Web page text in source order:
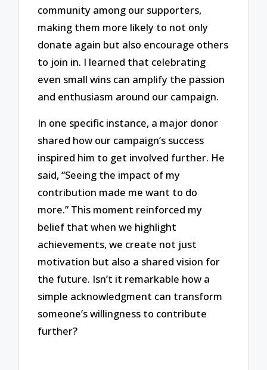
community among our supporters,
making them more likely to not only
donate again but also encourage others
to join in. I learned that celebrating
even small wins can amplify the passion
and enthusiasm around our campaign.
In one specific instance, a major donor
shared how our campaign’s success
inspired him to get involved further. He
said, “Seeing the impact of my
contribution made me want to do
more.” This moment reinforced my
belief that when we highlight
achievements, we create not just
motivation but also a shared vision for
the future. Isn’t it remarkable how a
simple acknowledgment can transform
someone’s willingness to contribute
further?